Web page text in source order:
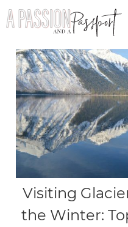
Visiting
the Winter: